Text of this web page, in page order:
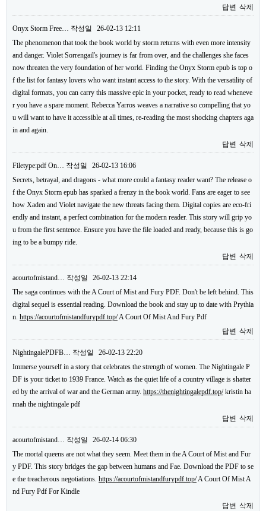
답변 삭제
Onyx Storm Free… 작성일
26-02-13 12:11
The phenomenon that took the book world by storm returns with even more intensity
and danger. Violet Sorrengail's journey is far from over, and the challenges she faces
now threaten the very foundation of her world. Finding the Onyx Storm epub is top o
f the list for fantasy lovers who want instant access to the story. With the versatility of
digital formats, you can carry this massive epic in your pocket, ready to read wheneve
r you have a spare moment. Rebecca Yarros weaves a narrative so compelling that yo
u will want to have it accessible at all times, re-reading the most shocking chapters aga
in and again.
답변 삭제
Filetype:pdf On… 작성일
26-02-13 16:06
Secrets, betrayal, and dragons - what more could a fantasy reader want? The release o
f the Onyx Storm epub has sparked a frenzy in the book world. Fans are eager to see
how Xaden and Violet navigate the new threats facing them. Digital copies are eco-fri
endly and instant, a perfect combination for the modern reader. This story will grip yo
u from the first sentence. Ensure you have the file loaded and ready, because this is go
ing to be a bumpy ride.
답변 삭제
acourtofmistand… 작성일
26-02-13 22:14
The saga continues with the A Court of Mist and Fury PDF. Don't be left behind. This
digital sequel is essential reading. Download the book and stay up to date with Prythia
n. https://acourtofmistandfurypdf.top/A Court Of Mist And Fury Pdf
답변 삭제
NightingalePDFB… 작성일
26-02-13 22:20
Immerse yourself in a story that celebrates the strength of women. The Nightingale P
DF is your ticket to 1939 France. Watch as the quiet life of a country village is shatter
ed by the arrival of war and the German army. https://thenightingalepdf.top/kristin ha
nnah the nightingale pdf
답변 삭제
acourtofmistand… 작성일
26-02-14 06:30
The mortal queens are not what they seem. Meet them in the A Court of Mist and Fur
y PDF. This story bridges the gap between humans and Fae. Download the PDF to se
e the treacherous negotiations. https://acourtofmistandfurypdf.top/A Court Of Mist A
nd Fury Pdf For Kindle
답변 삭제